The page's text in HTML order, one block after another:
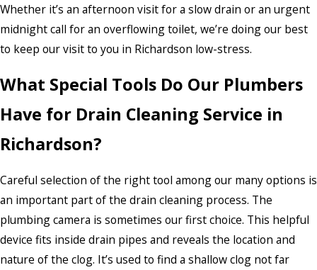
Whether it’s an afternoon visit for a slow drain or an urgent
midnight call for an overflowing toilet, we’re doing our best
to keep our visit to you in Richardson low-stress.
What Special Tools Do Our Plumbers
Have for Drain Cleaning Service in
Richardson?
Careful selection of the right tool among our many options is
an important part of the drain cleaning process. The
plumbing camera is sometimes our first choice. This helpful
device fits inside drain pipes and reveals the location and
nature of the clog. It’s used to find a shallow clog not far